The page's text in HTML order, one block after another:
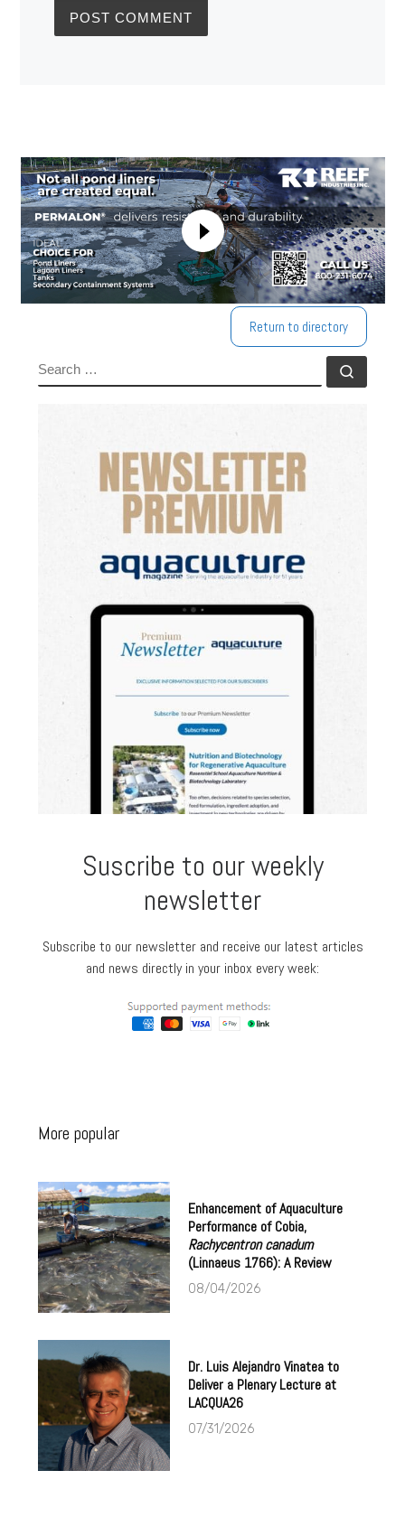
Return to directory
Suscribe to our weekly
newsletter
Subscribe to our newsletter and receive our latest articles
and news directly in your inbox every week:
More popular
Enhancement of Aquaculture
Performance of Cobia,
Rachycentron canadum
(Linnaeus 1766): A Review
08/04/2026
Dr. Luis Alejandro Vinatea to
Deliver a Plenary Lecture at
LACQUA26
07/31/2026